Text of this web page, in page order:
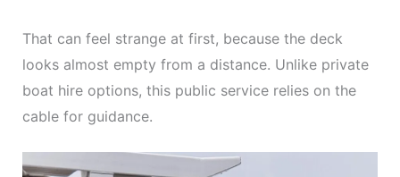
That can feel strange at first, because the deck
looks almost empty from a distance. Unlike private
boat hire options, this public service relies on the
cable for guidance.